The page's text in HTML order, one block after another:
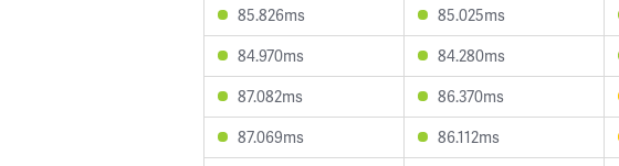
85.826ms
85.025ms
84.970ms
84.280ms
87.082ms
86.370ms
87.069ms
86.112ms